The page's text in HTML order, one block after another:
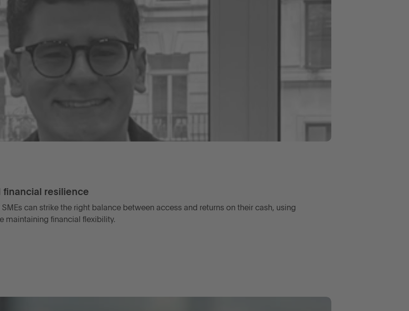
financial resilience
can strike the right balance between access and returns on their cash, using
maintaining financial flexibility.